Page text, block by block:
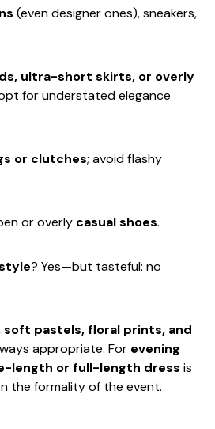
(even designer ones), sneakers,
ultra-short skirts, or overly
for understated elegance
or clutches; avoid flashy
or overly casual shoes.
? Yes—but tasteful: no
soft pastels, floral prints, and
appropriate. For evening
length or full-length dress is
the formality of the event.